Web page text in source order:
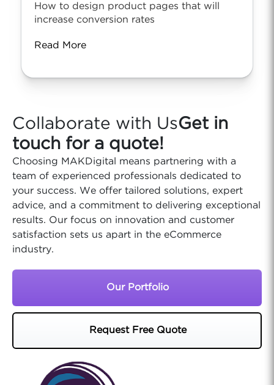
How to design product pages that will
increase conversion rates
Read More
Collaborate with UsGet in
touch for a quote!
Choosing MAKDigital means partnering with a
team of experienced professionals dedicated to
your success. We offer tailored solutions, expert
advice, and a commitment to delivering exceptional
results. Our focus on innovation and customer
satisfaction sets us apart in the eCommerce
industry.
Our Portfolio
Request Free Quote